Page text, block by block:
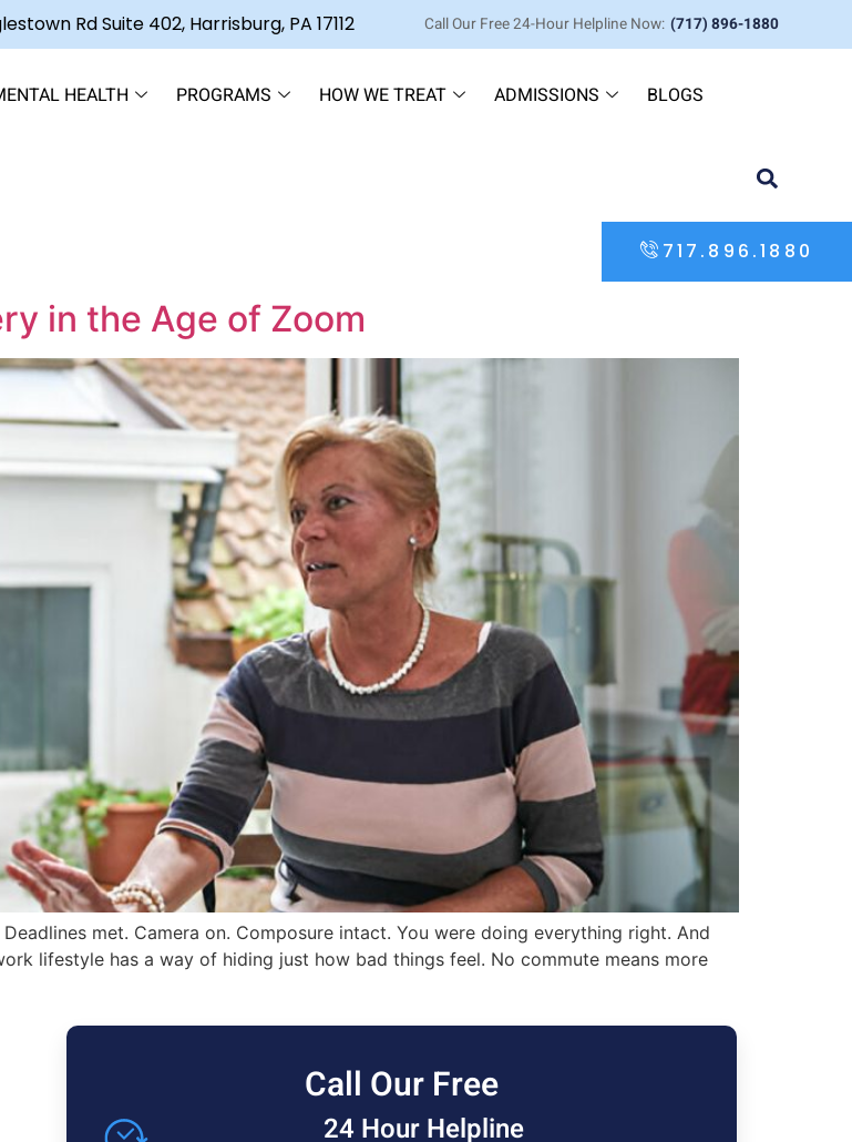
717.896.1880
Rd Suite 402, Harrisburg, PA 17112 Call Our Free 24-Hour Helpline Now: (717) 896-1880
HEALTH PROGRAMS HOW WE TREAT ADMISSIONS
BLOGS
in the Age of Zoom
met. Camera on. Composure intact. You were doing everything right. And
lifestyle has a way of hiding just how bad things feel. No commute means more
Call Our Free
24 Hour Helpline